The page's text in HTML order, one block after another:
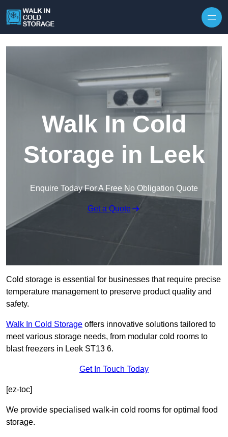
Walk In Cold
Storage in Leek
Enquire Today For A Free No Obligation Quote
Get a Quote
Cold storage is essential for businesses that require precise
temperature management to preserve product quality and
safety.
Walk In Cold Storage offers innovative solutions tailored to
meet various storage needs, from modular cold rooms to
blast freezers in Leek ST13 6.
Get In Touch Today
[ez-toc]
We provide specialised walk-in cold rooms for optimal food
storage.